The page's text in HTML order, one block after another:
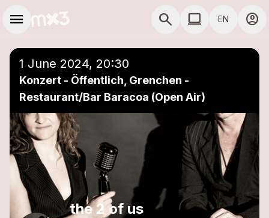
menu search COMPUTER USE
computer EN account_circle
1 June 2024, 20:30
Konzert - Öffentlich, Grenchen -
Restaurant/Bar Baracoa (Open Air)
the 2 of us
Add to a playlist close